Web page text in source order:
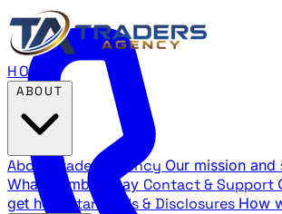
HOME
About Traders Agency Our mission and
What members say Contact & Support
get help
Standards & Disclosures How